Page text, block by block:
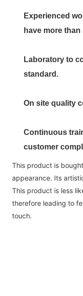
Experienced
have more
Laboratory to
standard.
On site quality
Continuous
customer
This product is
appearance. Its
This product is less
therefore leading to
touch.